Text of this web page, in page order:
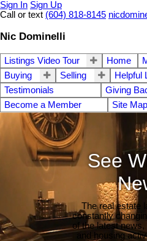
Sign In Sign Up
Call or text (604) 818-8145
Nic Dominelli
Listings Video Tour Home
Buying
Selling Helpful
Testimonials
Giving
Become a Member
Site Map
See
The real estate
constantly
of the latest
and housing